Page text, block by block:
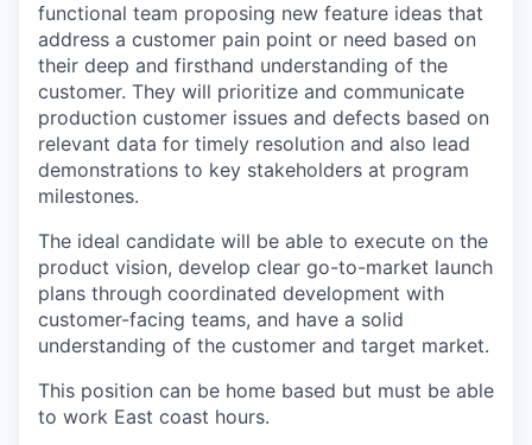
functional team proposing new feature ideas that
address a customer pain point or need based on
their deep and firsthand understanding of the
customer. They will prioritize and communicate
production customer issues and defects based on
relevant data for timely resolution and also lead
demonstrations to key stakeholders at program
milestones.
The ideal candidate will be able to execute on the
product vision, develop clear go-to-market launch
plans through coordinated development with
customer-facing teams, and have a solid
understanding of the customer and target market.
This position can be home based but must be able
to work East coast hours. ​​​​​​​